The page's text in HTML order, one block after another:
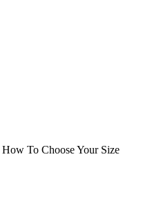
How To Choose Your Size